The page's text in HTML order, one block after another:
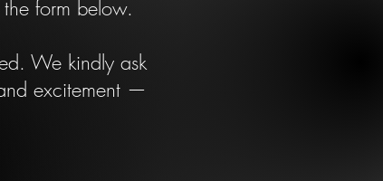
form below.
We kindly ask
excitement —